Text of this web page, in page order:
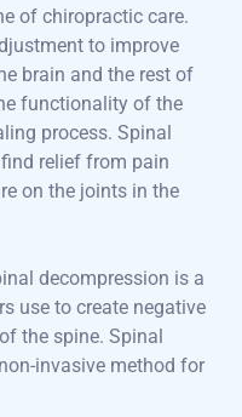
of chiropractic care.
to improve
brain and the rest of
functionality of the
process. Spinal
relief from pain
on the joints in the
decompression is a
use to create negative
the spine. Spinal
invasive method for